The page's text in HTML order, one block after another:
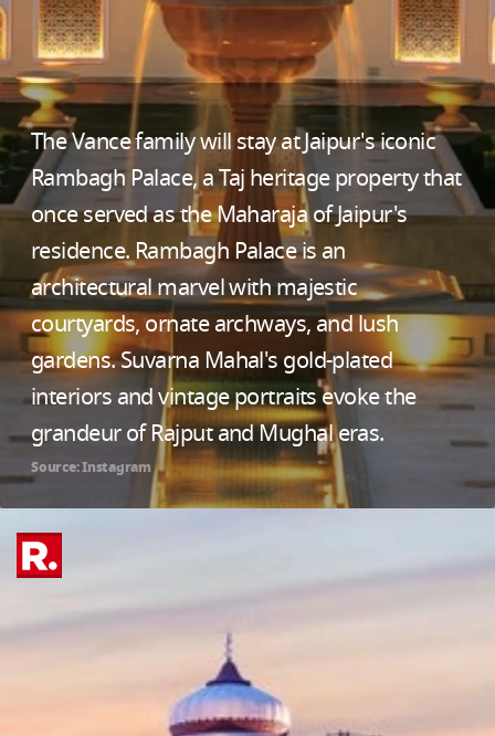
The Vance family will stay at Jaipur's iconic
Rambagh Palace, a Taj heritage property that
once served as the Maharaja of Jaipur's
residence. Rambagh Palace is an
architectural marvel with majestic
courtyards, ornate archways, and lush
gardens. Suvarna Mahal's gold-plated
interiors and vintage portraits evoke the
grandeur of Rajput and Mughal eras.
Source: Instagram